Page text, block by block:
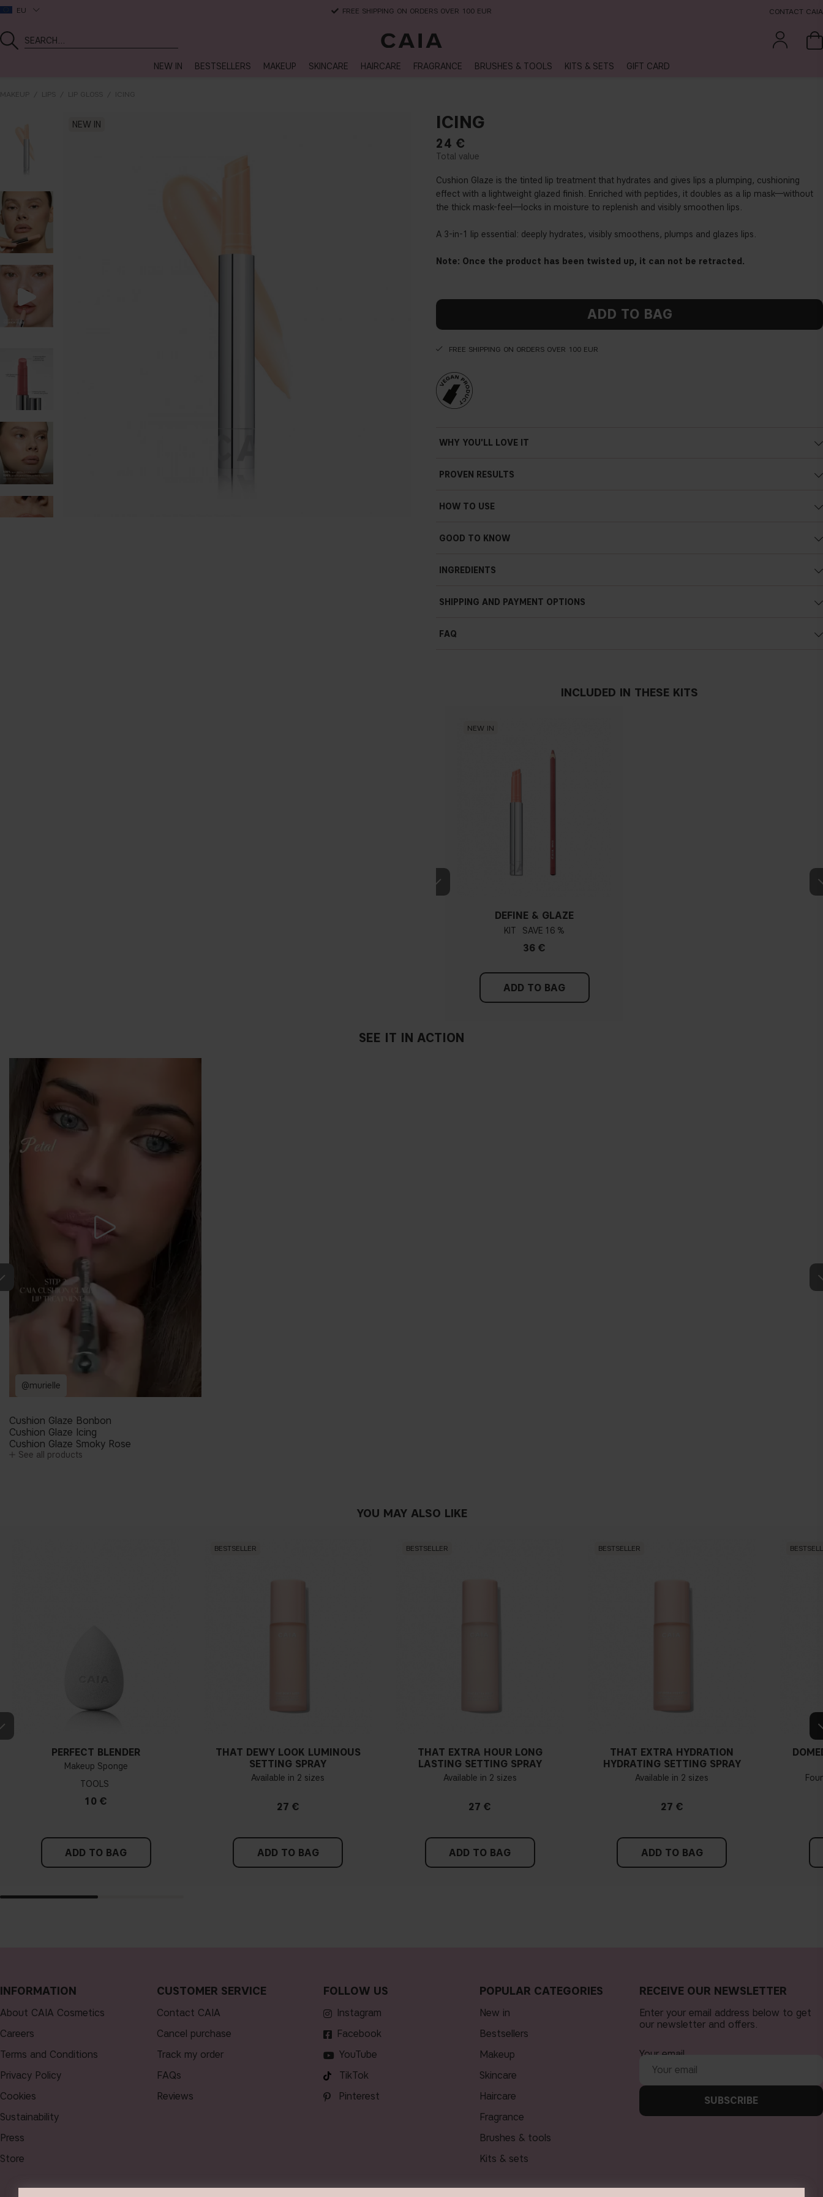
EU DELIVERY TIME: 3-10 BUSINESS DAYS CONTACT CAIA
NEW IN BESTSELLERS MAKEUP SKINCARE HAIRCARE FRAGRANCE BRUSHES & TOOLS KITS & SETS GIFT CARD
MAKEUP LIPS LIP GLOSS ICING
NEW IN ICING
24 €
Cushion Glaze is the tinted lip treatment that hydrates and gives lips a plumping, cushioning
effect with a lightweight glazed finish. Enriched with peptides, it doubles as a lip mask—without
the thick mask-feel—locks in moisture to replenish and visibly smoothen lips.
A 3-in-1 lip essential: deeply hydrates, visibly smoothens, plumps and glazes lips.
Note: Once the product has been twisted up, it can not be retracted.
ADD TO BAG
FREE SHIPPING ON ORDERS OVER 100 EUR
WHY YOU'LL LOVE IT
TRIPEPTIDES
PROVEN RESULTS
HOW TO USE
GOOD TO KNOW
INGREDIENTS
SHIPPING AND PAYMENT OPTIONS
FAQ
INCLUDED IN THESE KITS
NEW IN
DEFINE & GLAZE
KIT 16 %
36 €
ADD TO BAG
SEE IT IN ACTION
@murielle
Cushion Glaze Bonbon
Cushion Glaze Icing
Cushion Glaze Smoky Rose
See all products
YOU MAY ALSO LIKE
PERFECT BLENDER
Makeup Sponge
TOOLS
10 €
ADD TO BAG
BESTSELLER
THAT DEWY LOOK LUMINOUS
SETTING SPRAY
Available in 2 sizes
27 €
ADD TO BAG
BESTSELLER
THAT EXTRA HOUR LONG
LASTING SETTING SPRAY
Available in 2 sizes
27 €
ADD TO BAG
BESTSELLER
THAT EXTRA HYDRATION
HYDRATING SETTING SPRAY
Available in 2 sizes
27 €
ADD TO BAG
INFORMATION
About CAIA Cosmetics
Careers
Terms and Conditions
Privacy Policy
Cookies
Sustainability
Press
Store
CUSTOMER SERVICE
Contact CAIA
Cancel purchase
Track my order
FAQs
Reviews
FOLLOW US
Instagram
Facebook
YouTube
TikTok
Pinterest
POPULAR CATEGORIES
new in
bestsellers
makeup
skincare
haircare
fragrance
brushes & tools
kits & sets
RECEIVE OUR NEWSLETTER
Enter your email address below to get
our newsletter and offers.
Your email
SUBSCRIBE